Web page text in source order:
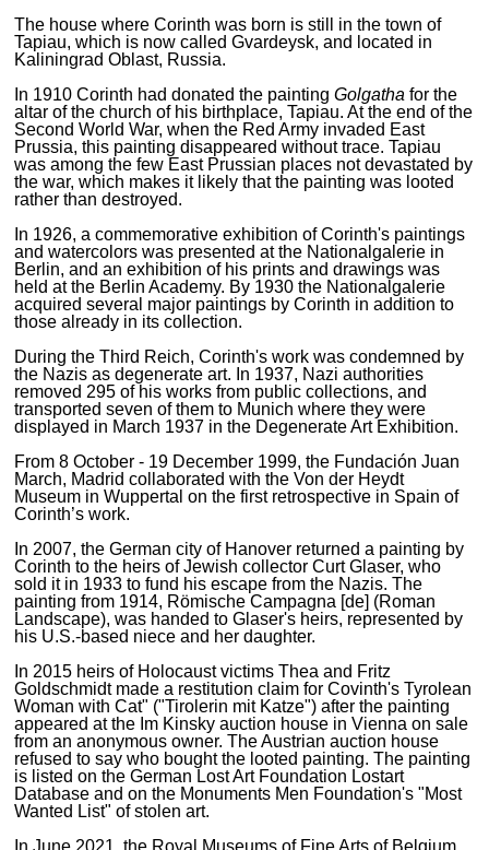
The house where Corinth was born is still in the town of
Tapiau, which is now called Gvardeysk, and located in
Kaliningrad Oblast, Russia.
In 1910 Corinth had donated the paintingGolgatha for the
altar of the church of his birthplace, Tapiau. At the end of the
Second World War, when the Red Army invaded East
Prussia, this painting disappeared without trace. Tapiau
was among the few East Prussian places not devastated by
the war, which makes it likely that the painting was looted
rather than destroyed.
In 1926, a commemorative exhibition of Corinth's paintings
and watercolors was presented at the Nationalgalerie in
Berlin, and an exhibition of his prints and drawings was
held at the Berlin Academy. By 1930 the Nationalgalerie
acquired several major paintings by Corinth in addition to
those already in its collection.
During the Third Reich, Corinth's work was condemned by
the Nazis as degenerate art. In 1937, Nazi authorities
removed 295 of his works from public collections, and
transported seven of them to Munich where they were
displayed in March 1937 in the Degenerate Art Exhibition.
From 8 October - 19 December 1999, the Fundación Juan
March, Madrid collaborated with the Von der Heydt
Museum in Wuppertal on the first retrospective in Spain of
Corinth’s work.
In 2007, the German city of Hanover returned a painting by
Corinth to the heirs of Jewish collector Curt Glaser, who
sold it in 1933 to fund his escape from the Nazis. The
painting from 1914, Römische Campagna [de] (Roman
Landscape), was handed to Glaser's heirs, represented by
his U.S.-based niece and her daughter.
In 2015 heirs of Holocaust victims Thea and Fritz
Goldschmidt made a restitution claim for Covinth's Tyrolean
Woman with Cat" ("Tirolerin mit Katze") after the painting
appeared at the Im Kinsky auction house in Vienna on sale
from an anonymous owner. The Austrian auction house
refused to say who bought the looted painting. The painting
is listed on the German Lost Art Foundation Lostart
Database and on the Monuments Men Foundation's "Most
Wanted List" of stolen art.
In June 2021, the Royal Museums of Fine Arts of Belgium